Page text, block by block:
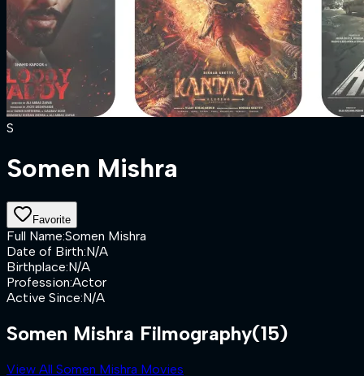
S
Somen Mishra
Favorite
Full Name:Somen Mishra
Date of Birth:N/A
Birthplace:N/A
Profession:Actor
Active Since:N/A
Somen Mishra Filmography(15)
View All Somen Mishra Movies